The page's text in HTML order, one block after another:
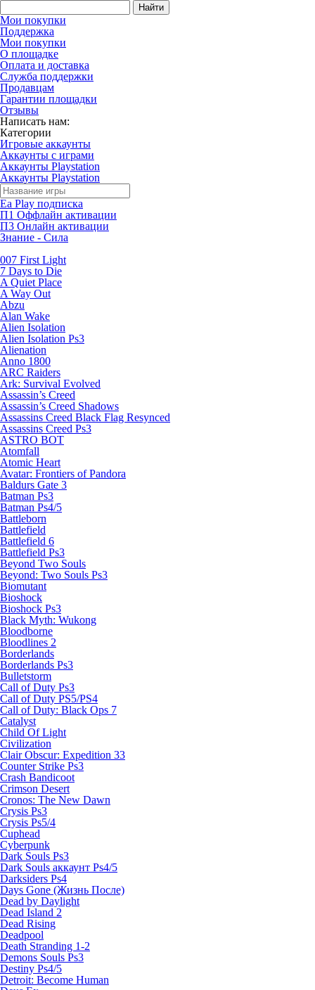
Найти
Мои покупки
Поддержка
Мои покупки
О площадке
Оплата и доставка
Служба поддержки
Продавцам
Гарантии площадки
Отзывы
Написать нам:
Категории
Игровые аккаунты
Аккаунты с играми
Аккаунты Playstation
Аккаунты Playstation
Ea Play подписка
П1 Оффлайн активации
П3 Онлайн активации
Знание - Сила
007 First Light
7 Days to Die
A Quiet Place
A Way Out
Abzu
Alan Wake
Alien Isolation
Alien Isolation Ps3
Alienation
Anno 1800
ARC Raiders
Ark: Survival Evolved
Assassin’s Creed
Assassin’s Creed Shadows
Assassins Creed Black Flag Resynced
Assassins Creed Ps3
ASTRO BOT
Atomfall
Atomic Heart
Avatar: Frontiers of Pandora
Baldurs Gate 3
Batman Ps3
Batman Ps4/5
Battleborn
Battlefield
Battlefield 6
Battlefield Ps3
Beyond Two Souls
Beyond: Two Souls Ps3
Biomutant
Bioshock
Bioshock Ps3
Black Myth: Wukong
Bloodborne
Bloodlines 2
Borderlands
Borderlands Ps3
Bulletstorm
Call of Duty Ps3
Call of Duty PS5/PS4
Call of Duty: Black Ops 7
Catalyst
Child Of Light
Civilization
Clair Obscur: Expedition 33
Counter Strike Ps3
Crash Bandicoot
Crimson Desert
Cronos: The New Dawn
Crysis Ps3
Crysis Ps5/4
Cuphead
Cyberpunk
Dark Souls Ps3
Dark Souls аккаунт Ps4/5
Darksiders Ps4
Days Gone (Жизнь После)
Dead by Daylight
Dead Island 2
Dead Rising
Deadpool
Death Stranding 1-2
Demons Souls Ps3
Destiny Ps4/5
Detroit: Become Human